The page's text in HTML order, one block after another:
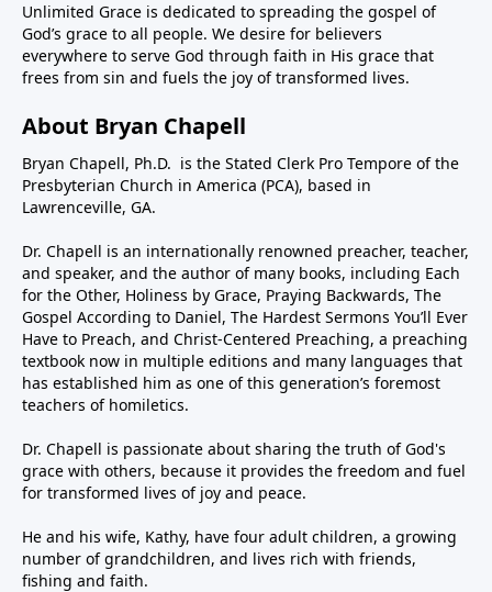
Unlimited Grace is dedicated to spreading the gospel of
God’s grace to all people. We desire for believers
everywhere to serve God through faith in His grace that
frees from sin and fuels the joy of transformed lives.
About Bryan Chapell
Bryan Chapell, Ph.D. is the Stated Clerk Pro Tempore of the
Presbyterian Church in America (PCA), based in
Lawrenceville, GA.
Dr. Chapell is an internationally renowned preacher, teacher,
and speaker, and the author of many books, including Each
for the Other, Holiness by Grace, Praying Backwards, The
Gospel According to Daniel, The Hardest Sermons You’ll Ever
Have to Preach, and Christ-Centered Preaching, a preaching
textbook now in multiple editions and many languages that
has established him as one of this generation’s foremost
teachers of homiletics.
Dr. Chapell is passionate about sharing the truth of God's
grace with others, because it provides the freedom and fuel
for transformed lives of joy and peace.
He and his wife, Kathy, have four adult children, a growing
number of grandchildren, and lives rich with friends,
fishing and faith.